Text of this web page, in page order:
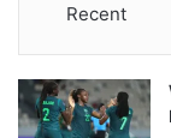
Recent